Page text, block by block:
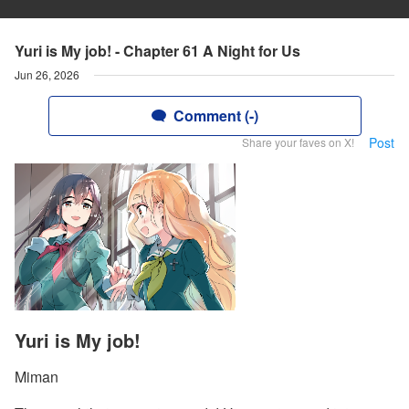
Yuri is My job! - Chapter 61 A Night for Us
Jun 26, 2026
Comment (-)
Share your faves on X! Post
Yuri is My job!
Miman